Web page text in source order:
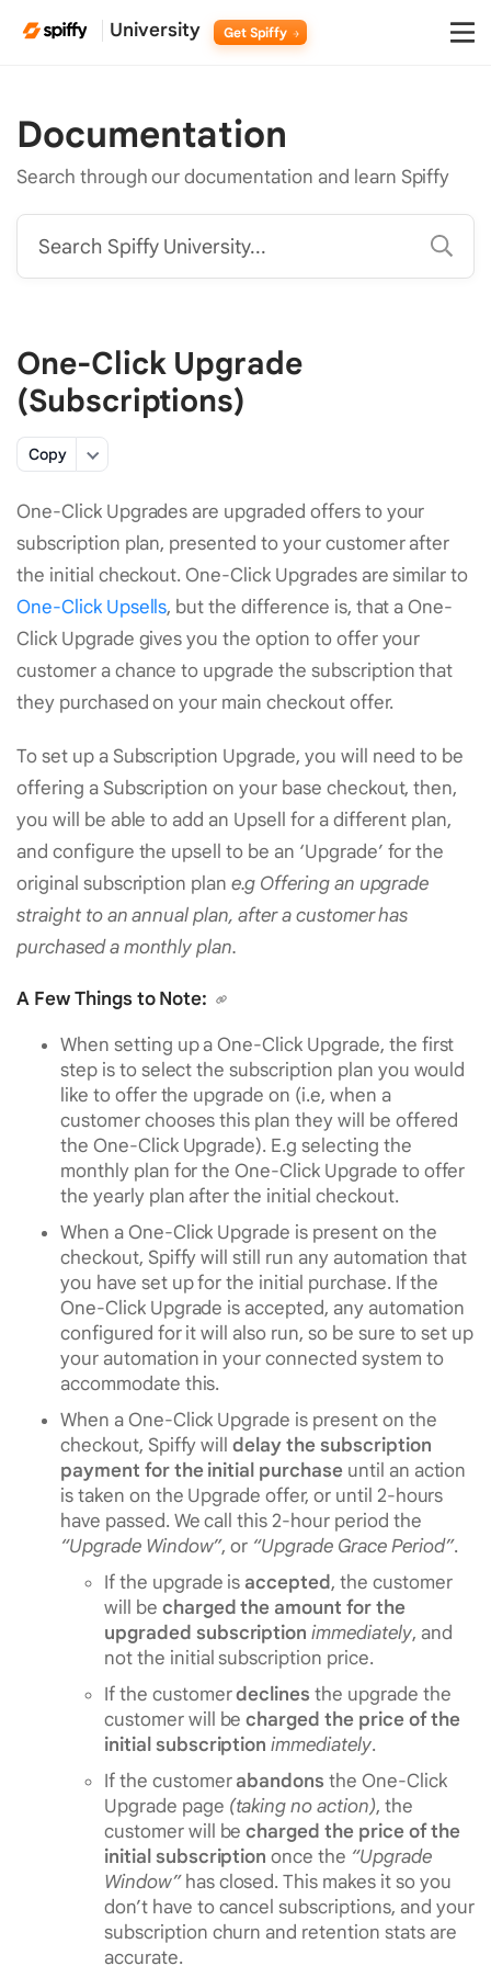
University Get Spiffy
Documentation
Search through our documentation and learn Spiffy
Search Spiffy University...
One-Click Upgrade
(Subscriptions)
Copy
One-Click Upgrades are upgraded offers to your
subscription plan, presented to your customer after
the initial checkout. One-Click Upgrades are similar to
One-Click Upsells, but the difference is, that a One-
Click Upgrade gives you the option to offer your
customer a chance to upgrade the subscription that
they purchased on your main checkout offer.
To set up a Subscription Upgrade, you will need to be
offering a Subscription on your base checkout, then,
you will be able to add an Upsell for a different plan,
and configure the upsell to be an ‘Upgrade’ for the
original subscription plane.g Offering an upgrade
straight to an annual plan, after a customer has
purchased a monthly plan.
A Few Things to Note:
When setting up a One-Click Upgrade, the first
step is to select the subscription plan you would
like to offer the upgrade on (i.e, when a
customer chooses this plan they will be offered
the One-Click Upgrade). E.g selecting the
monthly plan for the One-Click Upgrade to offer
the yearly plan after the initial checkout.
When a One-Click Upgrade is present on the
checkout, Spiffy will still run any automation that
you have set up for the initial purchase. If the
One-Click Upgrade is accepted, any automation
configured for it will also run, so be sure to set up
your automation in your connected system to
accommodate this.
When a One-Click Upgrade is present on the
checkout, Spiffy willdelay the subscription
payment for the initial purchase until an action
is taken on the Upgrade offer, or until 2-hours
have passed. We call this 2-hour period the
“Upgrade Window”, or “Upgrade Grace Period”.
If the upgrade is accepted, the customer
will be charged the amount for the
upgraded subscription immediately, and
not the initial subscription price.
If the customerdeclines the upgrade the
customer will becharged the price of the
initial subscription immediately.
If the customerabandonsthe One-Click
Upgrade page (taking no action), the
customer will becharged the price of the
initial subscription once the “Upgrade
Window”has closed. This makes it so you
don’t have to cancel subscriptions, and your
subscription churn and retention stats are
accurate.